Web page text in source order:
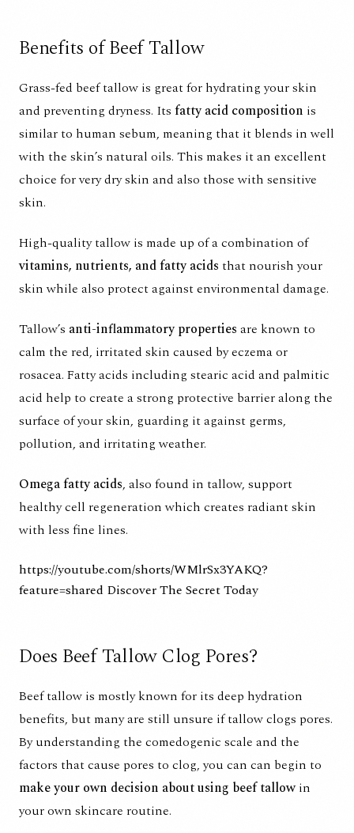
Benefits of Beef Tallow
Grass-fed beef tallow is great for hydrating your skin
and preventing dryness. Its fatty acid composition is
similar to human sebum, meaning that it blends in well
with the skin’s natural oils. This makes it an excellent
choice for very dry skin and also those with sensitive
skin.
High-quality tallow is made up of a combination of
vitamins, nutrients, and fatty acids that nourish your
skin while also protect against environmental damage.
Tallow’s anti-inflammatory properties are known to
calm the red, irritated skin caused by eczema or
rosacea. Fatty acids including stearic acid and palmitic
acid help to create a strong protective barrier along the
surface of your skin, guarding it against germs,
pollution, and irritating weather.
Omega fatty acids, also found in tallow, support
healthy cell regeneration which creates radiant skin
with less fine lines.
https://youtube.com/shorts/WMlrSx3YAKQ?
feature=shared Discover The Secret Today
Does Beef Tallow Clog Pores?
Beef tallow is mostly known for its deep hydration
benefits, but many are still unsure if tallow clogs pores.
By understanding the comedogenic scale and the
factors that cause pores to clog, you can can begin to
make your own decision about using beef tallowin
your own skincare routine.